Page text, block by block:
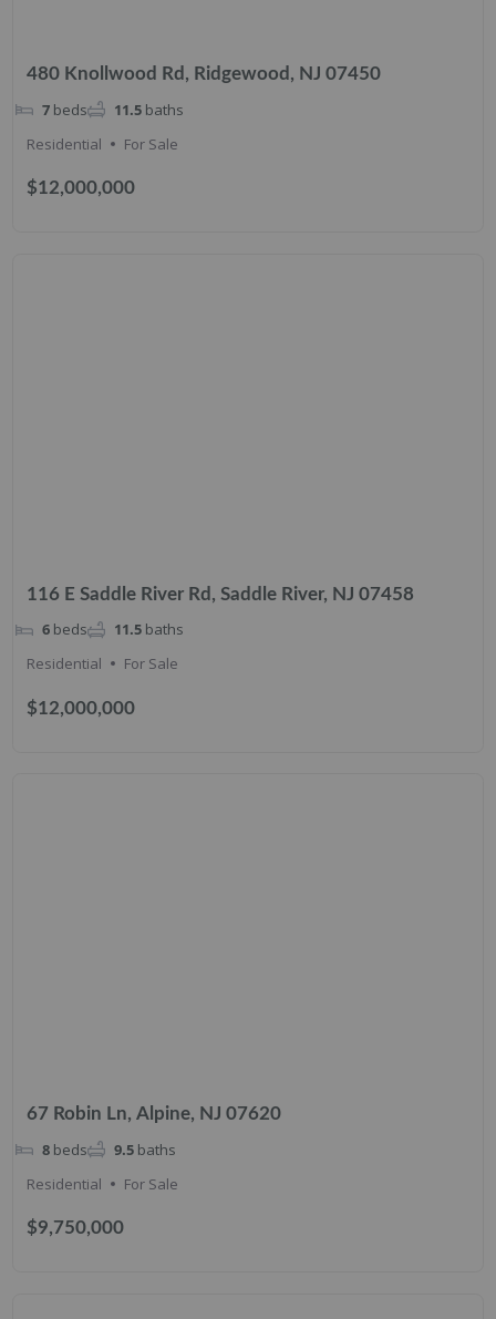
480 Knollwood Rd, Ridgewood, NJ 07450
$12,000,000
7 beds 11.5 baths
Residential
For Sale
116 E Saddle River Rd, Saddle River, NJ 07458
$12,000,000
6 beds 11.5 baths
Residential
For Sale
67 Robin Ln, Alpine, NJ 07620
$9,750,000
8 beds 9.5 baths
Residential
For Sale